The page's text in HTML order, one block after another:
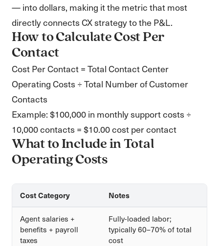
— into dollars, making it the metric that most
directly connects CX strategy to the P&L.
How to Calculate Cost Per
Contact
Cost Per Contact = Total Contact Center
Operating Costs ÷ Total Number of Customer
Contacts
Example: $100,000 in monthly support costs ÷
10,000 contacts = $10.00 cost per contact
What to Include in Total
Operating Costs
Cost Category Notes
Agent salaries +
benefits + payroll
taxes
Fully-loaded labor;
typically 60–70% of total
cost